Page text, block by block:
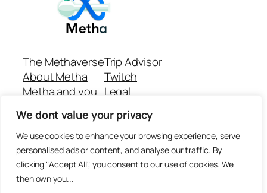
We dont value your privacy
We use cookies to enhance your browsing experience, serve
personalised ads or content, and analyse our traffic. By
clicking "Accept All", you consent to our use of cookies. We
then own you...
The Methaverse
About Metha
Metha and you
Join
Trip Advisor
Twitch
Legal
Github Repo
Answer machine..
Disclaimer